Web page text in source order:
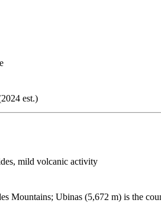
est.)
mild volcanic activity
Mountains; Ubinas (5,672 m) is the